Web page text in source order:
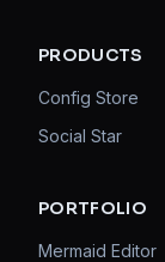
PRODUCTS
Config Store
Social Star
PORTFOLIO
Mermaid Editor